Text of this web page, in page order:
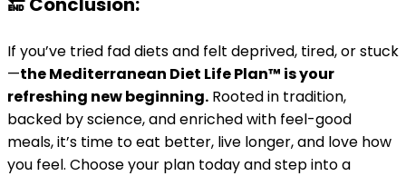
If you’ve tried fad diets and felt deprived, tired, or stuck
—the Mediterranean Diet Life Plan™ is your
refreshing new beginning. Rooted in tradition,
backed by science, and enriched with feel-good
meals, it’s time to eat better, live longer, and love how
you feel. Choose your plan today and step into a